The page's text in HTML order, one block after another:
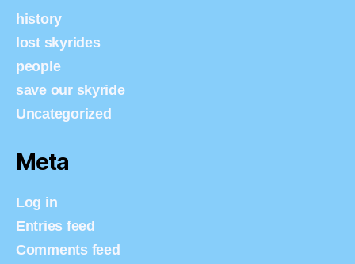
history
lost skyrides
people
save our skyride
Uncategorized
Meta
Log in
Entries feed
Comments feed